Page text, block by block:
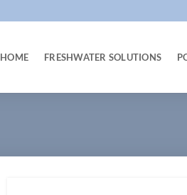
HOME FRESHWATER SOLUTIONS